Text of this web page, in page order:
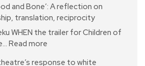
and Bone’: A reflection on
translation, reciprocity
WHEN the trailer for Children of
Read more
response to white